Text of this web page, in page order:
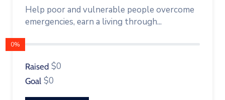
Help poor and vulnerable people overcome
emergencies, earn a living through...
0%
Raised $0
Goal $0